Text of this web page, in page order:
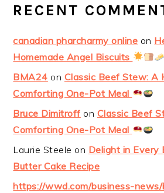
RECENT
canadian pharcharmy online on
Homemade Angel Biscuits
BMA24 on Classic Beef Stew: A
Comforting One-Pot Meal
Bruce Dimitroff on Classic Beef
Comforting One-Pot Meal
Laurie Steele on Delight in Every
Butter Cake Recipe
https://wwd.com/business-news/